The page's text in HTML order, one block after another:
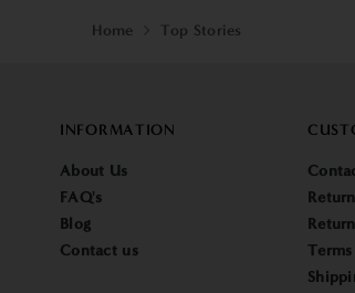
Home Top Stories
INFORMATION
About Us
FAQ's
Blog
Contact us